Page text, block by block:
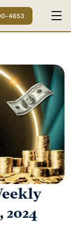
4653
2024